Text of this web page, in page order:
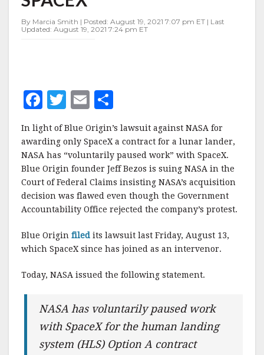
SPACEX
By Marcia Smith | Posted: August 19, 2021 7:07 pm ET | Last
Updated: August 19, 2021 7:24 pm ET
F
a
c
e
b
o
o
k
T
w
it
te
r
E
m
ai
l
h
a
r
e
In light of Blue Origin’s lawsuit against NASA for
awarding only SpaceX a contract for a lunar lander,
NASA has “voluntarily paused work” with SpaceX.
Blue Origin founder Jeff Bezos is suing NASA in the
Court of Federal Claims insisting NASA’s acquisition
decision was flawed even though the Government
Accountability Office rejected the company’s protest.
Blue Origin filed its lawsuit last Friday, August 13,
which SpaceX since has joined as an intervenor.
Today, NASA issued the following statement.
NASA has voluntarily paused work
with SpaceX for the human landing
system (HLS) Option A contract